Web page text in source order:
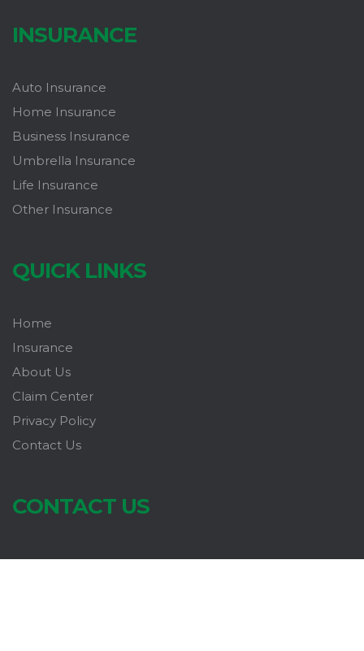
INSURANCE
Auto Insurance
Home Insurance
Business Insurance
Umbrella Insurance
Life Insurance
Other Insurance
QUICK LINKS
Home
Insurance
About Us
Claim Center
Privacy Policy
Contact Us
CONTACT US